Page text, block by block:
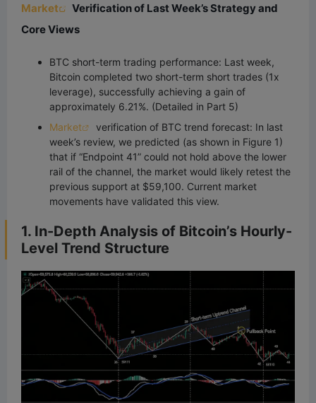
Market
Verification of Last Week’s Strategy and
Core Views
BTC short-term trading performance: Last week,
Bitcoin completed two short-term short trades (1x
leverage), successfully achieving a gain of
approximately 6.21%. (Detailed in Part 5)
Market
verification of BTC trend forecast: In last
week’s review, we predicted (as shown in Figure 1)
that if “Endpoint 41” could not hold above the lower
rail of the channel, the market would likely retest the
previous support at $59,100. Current market
movements have validated this view.
1. In-Depth Analysis of Bitcoin’s Hourly-
Level Trend Structure